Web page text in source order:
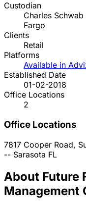
Custodian
Charles Schwab
Fargo
Clients
Retail
Platforms
Available in
Established Date
01-02-2018
Office Locations
2
Office Locations
7817 Cooper Road,
-- Sarasota FL
About Future
Management